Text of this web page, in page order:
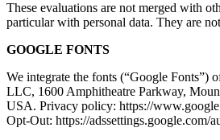
These evaluations are not merged with
particular with personal data. They are
GOOGLE FONTS
We integrate the fonts (“Google Fonts”)
LLC, 1600 Amphitheatre Parkway,
USA. Privacy policy: https://
Opt-Out: https://adssettings.google.com/